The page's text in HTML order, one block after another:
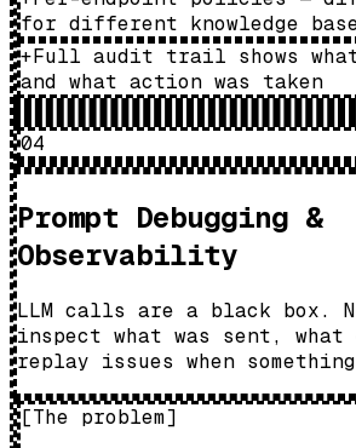
for different knowledge
+Full audit trail shows what
and what action was taken
04
Prompt Debugging &
Observability
LLM calls are a black box.
inspect what was sent, what
replay issues when
[The problem]